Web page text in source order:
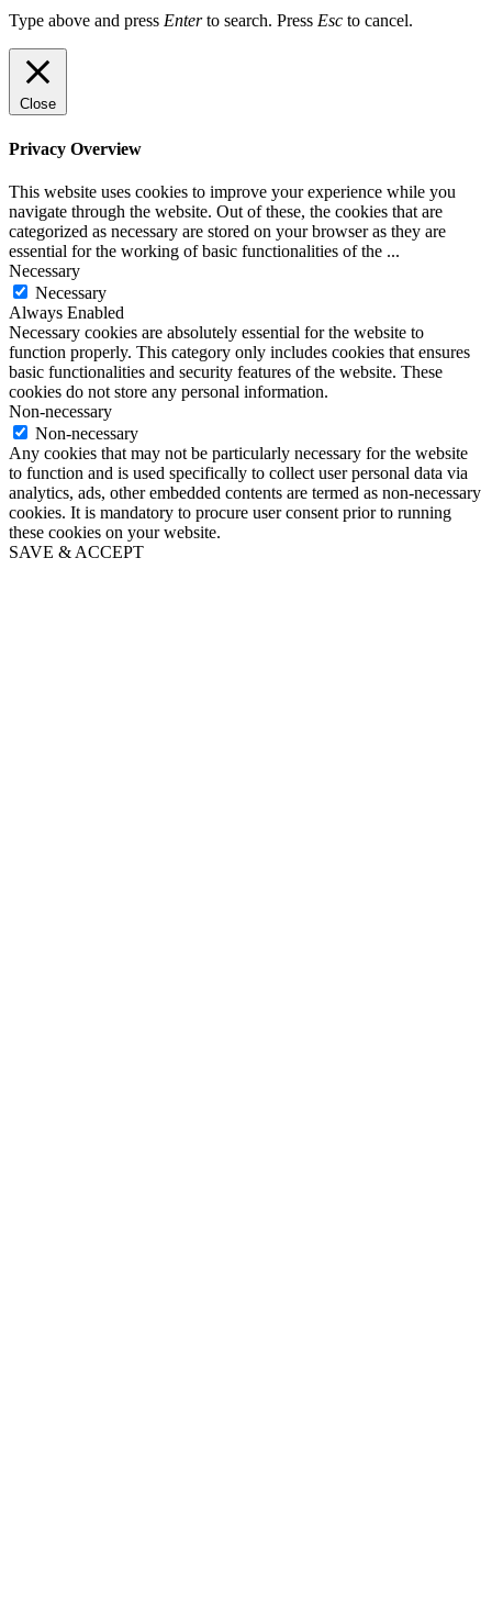
Type above and press Enterto search. Press Esc to cancel.
Close
Privacy Overview
This website uses cookies to improve your experience while you
navigate through the website. Out of these, the cookies that are
categorized as necessary are stored on your browser as they are
essential for the working of basic functionalities of the ...
Necessary
Necessary
Always Enabled
Necessary cookies are absolutely essential for the website to
function properly. This category only includes cookies that ensures
basic functionalities and security features of the website. These
cookies do not store any personal information.
Non-necessary
Non-necessary
Any cookies that may not be particularly necessary for the website
to function and is used specifically to collect user personal data via
analytics, ads, other embedded contents are termed as non-necessary
cookies. It is mandatory to procure user consent prior to running
these cookies on your website.
SAVE & ACCEPT